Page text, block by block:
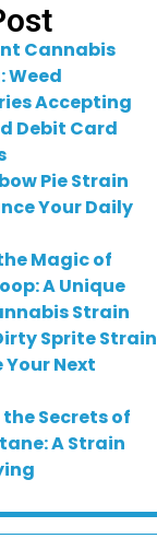
Cannabis
Weed
Accepting
Debit Card
Pie Strain
Your Daily
Magic of
A Unique
Strain
Sprite Strain
Your Next
Secrets of
A Strain